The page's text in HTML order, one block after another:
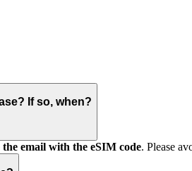
If so, when?
email with the eSIM code. Please